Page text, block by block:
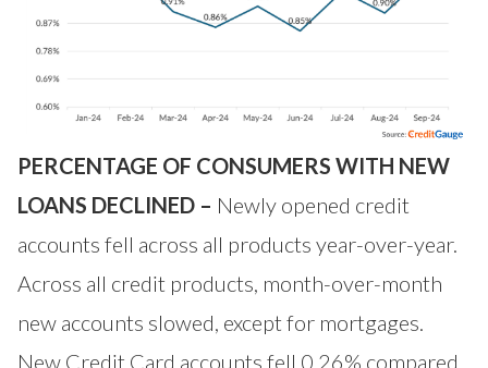
PERCENTAGE OF CONSUMERS WITH NEW
LOANS DECLINED – Newly opened credit
accounts fell across all products year-over-year.
Across all credit products, month-over-month
new accounts slowed, except for mortgages.
New Credit Card accounts fell 0.26% compared